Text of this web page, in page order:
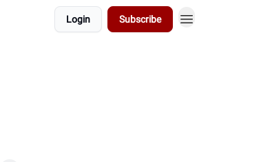
Login Subscribe